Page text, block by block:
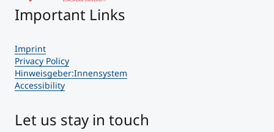
Important Links
Imprint
Privacy Policy
Hinweisgeber:Innensystem
Accessibility
Let us stay in touch